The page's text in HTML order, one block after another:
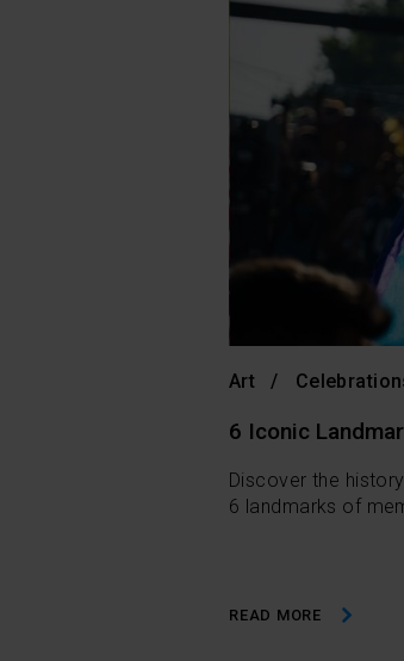
Art
6 Iconic
Discover the
6 landmarks of
READ MORE